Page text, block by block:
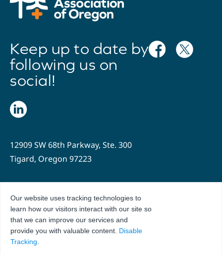
12909 SW 68th Parkway, Ste. 300
Tigard, Oregon 97223
info@oregonhospitals.org
Keep up to date by
following us on
social!
Privacy Policy Terms of Use
Our website uses tracking technologies to
learn how our visitors interact with our site so
that we can improve our services and
provide you with valuable content. Disable
Tracking